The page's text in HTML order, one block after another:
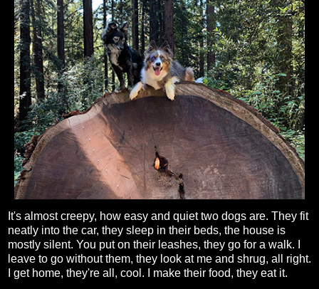
It's almost creepy, how easy and quiet two dogs are. They fit
neatly into the car, they sleep in their beds, the house is
mostly silent. You put on their leashes, they go for a walk. I
leave to go without them, they look at me and shrug, all right.
I get home, they're all, cool. I make their food, they eat it.